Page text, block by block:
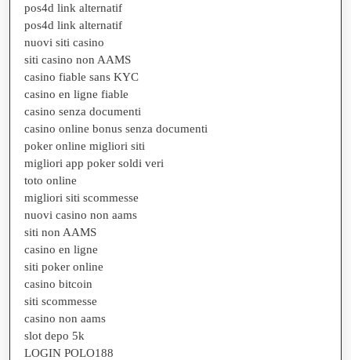
pos4d link alternatif
pos4d link alternatif
nuovi siti casino
siti casino non AAMS
casino fiable sans KYC
casino en ligne fiable
casino senza documenti
casino online bonus senza documenti
poker online migliori siti
migliori app poker soldi veri
toto online
migliori siti scommesse
nuovi casino non aams
siti non AAMS
casino en ligne
siti poker online
casino bitcoin
siti scommesse
casino non aams
slot depo 5k
LOGIN POLO188